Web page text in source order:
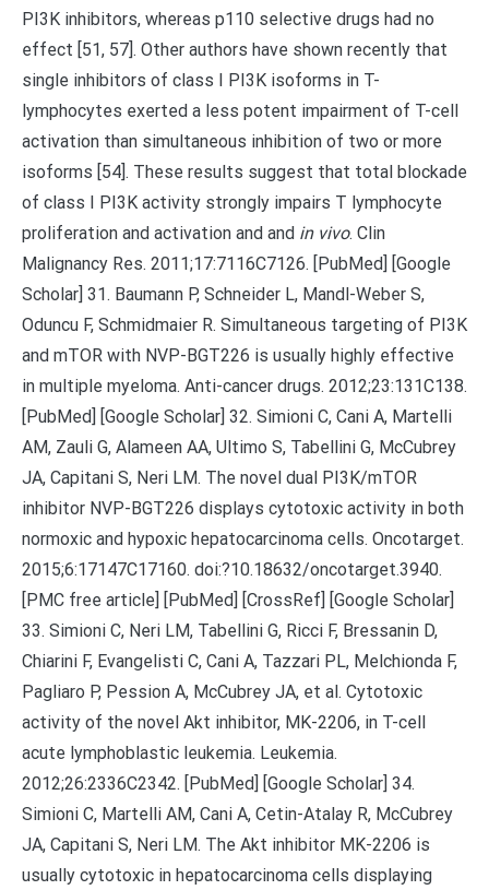
PI3K inhibitors, whereas p110 selective drugs had no
effect [51, 57]. Other authors have shown recently that
single inhibitors of class I PI3K isoforms in T-
lymphocytes exerted a less potent impairment of T-cell
activation than simultaneous inhibition of two or more
isoforms [54]. These results suggest that total blockade
of class I PI3K activity strongly impairs T lymphocyte
proliferation and activation and and in vivo. Clin
Malignancy Res. 2011;17:7116C7126. [PubMed] [Google
Scholar] 31. Baumann P, Schneider L, Mandl-Weber S,
Oduncu F, Schmidmaier R. Simultaneous targeting of PI3K
and mTOR with NVP-BGT226 is usually highly effective
in multiple myeloma. Anti-cancer drugs. 2012;23:131C138.
[PubMed] [Google Scholar] 32. Simioni C, Cani A, Martelli
AM, Zauli G, Alameen AA, Ultimo S, Tabellini G, McCubrey
JA, Capitani S, Neri LM. The novel dual PI3K/mTOR
inhibitor NVP-BGT226 displays cytotoxic activity in both
normoxic and hypoxic hepatocarcinoma cells. Oncotarget.
2015;6:17147C17160. doi:?10.18632/oncotarget.3940.
[PMC free article] [PubMed] [CrossRef] [Google Scholar]
33. Simioni C, Neri LM, Tabellini G, Ricci F, Bressanin D,
Chiarini F, Evangelisti C, Cani A, Tazzari PL, Melchionda F,
Pagliaro P, Pession A, McCubrey JA, et al. Cytotoxic
activity of the novel Akt inhibitor, MK-2206, in T-cell
acute lymphoblastic leukemia. Leukemia.
2012;26:2336C2342. [PubMed] [Google Scholar] 34.
Simioni C, Martelli AM, Cani A, Cetin-Atalay R, McCubrey
JA, Capitani S, Neri LM. The Akt inhibitor MK-2206 is
usually cytotoxic in hepatocarcinoma cells displaying